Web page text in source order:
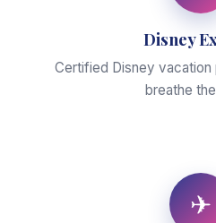
Disney
Certified Disney vacation
breathe
✈